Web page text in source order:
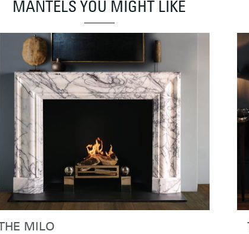
MANTELS YOU MIGHT LIKE
MILO